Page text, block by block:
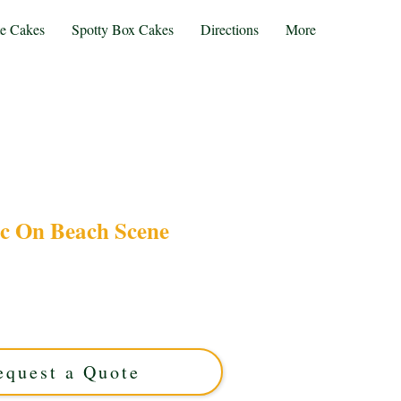
Cakes Spotty Box Cakes Directions More
On Beach Scene
a Quote